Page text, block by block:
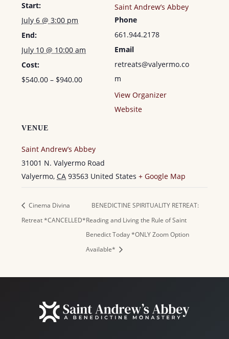
Start:
July 6 @ 3:00 pm
End:
July 10 @ 10:00 am
Cost:
$540.00 – $940.00
VENUE
Saint Andrew’s Abbey
31001 N. Valyermo Road
Valyermo, CA 93563 United States + Google Map
Saint Andrew’s Abbey
Phone
661.944.2178
Email
retreats@valyermo.co
m
View Organizer
Website
Cinema Divina
Retreat *CANCELLED*
BENEDICTINE SPIRITUALITY RETREAT:
Reading and Living the Rule of Saint
Benedict Today *ONLY Zoom Option
Available*